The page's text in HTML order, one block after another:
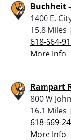
Buchheit
1400 E.
15.8 Miles |
618-664-
More Info
Rampart
800 W
16.1 Miles |
618-669-
More Info